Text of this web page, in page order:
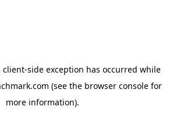
client-side exception has occurred while
(see the browser console for
more information).